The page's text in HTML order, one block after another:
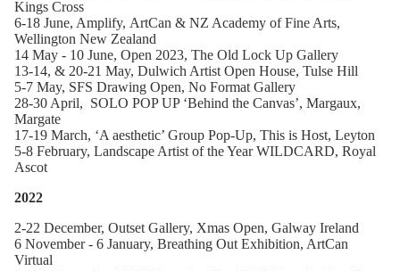
Kings Cross
6-18 June, Amplify, ArtCan & NZ Academy of Fine Arts,
Wellington New Zealand
14 May - 10 June, Open 2023, The Old Lock Up Gallery
13-14, & 20-21 May, Dulwich Artist Open House, Tulse Hill
5-7 May, SFS Drawing Open, No Format Gallery
28-30 April, SOLO POP UP ‘Behind the Canvas’, Margaux,
Margate
1 7-19 March, ‘A aesthetic’ Group Pop-Up, This is Host, Leyton
5-8 February, Landscape Artist of the Year WILDCARD, Royal
Ascot
2022
2-22 December, Outset Gallery, Xmas Open, Galway Ireland
6 November - 6 January, Breathing Out Exhibition, ArtCan
Virtual